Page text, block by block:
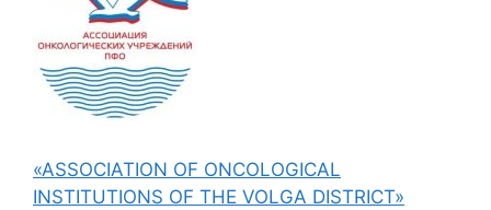
«ASSOCIATION OF ONCOLOGICAL
INSTITUTIONS OF THE VOLGA DISTRICT»